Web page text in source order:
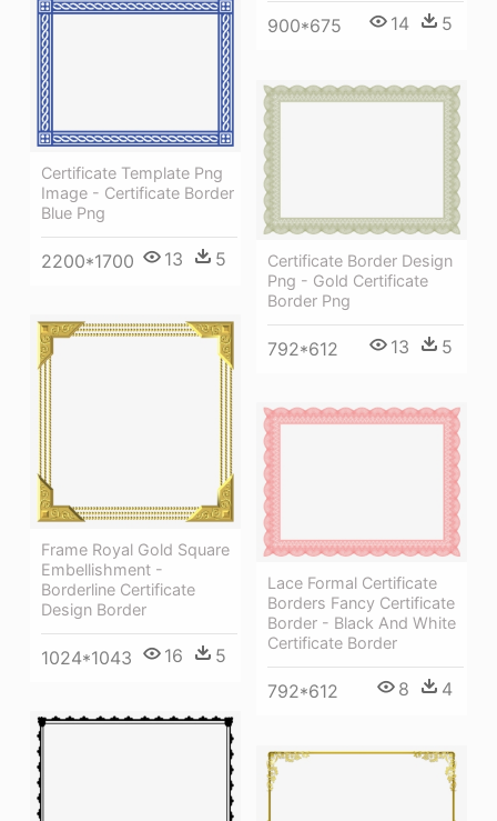
900*675 14 5
Certificate Template Png
Image - Certificate Border
Blue Png
2200*1700 13 5
Certificate Border Design
Png - Gold Certificate
Border Png
792*612 13 5
Frame Royal Gold Square
Embellishment -
Borderline Certificate
Design Border
1024*1043 16 5
Lace Formal Certificate
Borders Fancy Certificate
Border - Black And White
Certificate Border
792*612 8 4